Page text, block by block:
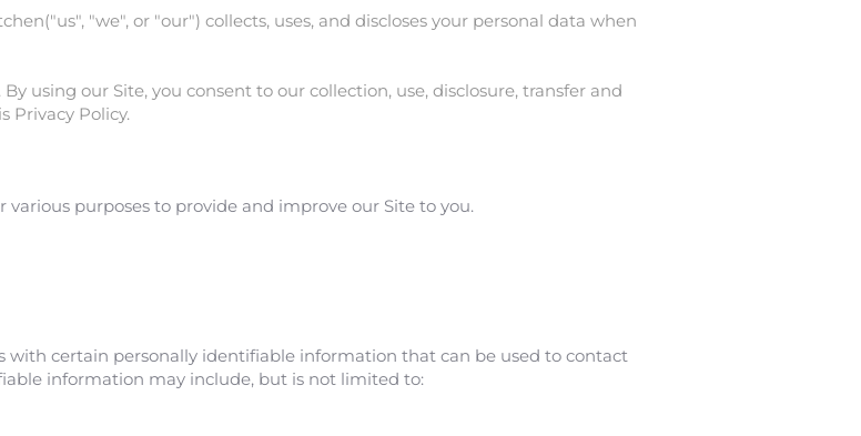
"we", or "our") collects, uses, and discloses your personal data when
using our Site, you consent to our collection, use, disclosure, transfer and
Privacy Policy.
purposes to provide and improve our Site to you.
with certain personally identifiable information that can be used to contact
information may include, but is not limited to: